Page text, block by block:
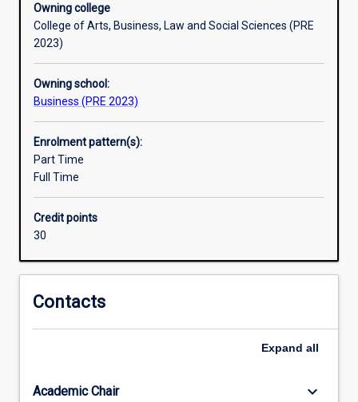
developing
sustainable
competitive
for
products
and
services
to
satisfy
profitability.
The
major
the
knowledge
which
Owning college
College of Arts, Business, Law and Social Sciences (PRE
2023)
Owning school:
Business (PRE 2023)
Enrolment pattern(s):
Part Time
Full Time
Credit points
30
Contacts
Expand all
Academic Chair keyboard_arrow_down